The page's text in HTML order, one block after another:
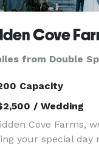
Cove
from Double
Capacity
/ Wedding
Cove Farms,
your special